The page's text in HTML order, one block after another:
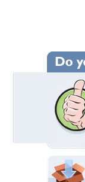
Wallpaper
Total
Times
Uploaded
Date
Filename:
Original
File Size:
Category: